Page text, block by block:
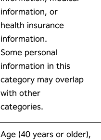
information, or
health insurance
information.
Some personal
information in this
category may overlap
with other
categories.
Age (40 years or older),